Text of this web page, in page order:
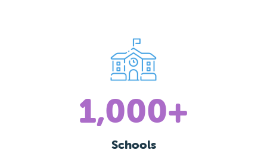
1,000+
Schools